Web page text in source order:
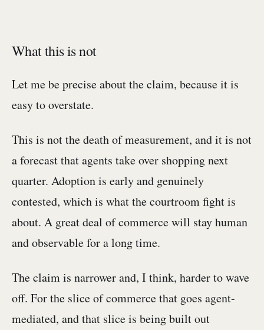
What this is not
Let me be precise about the claim, because it is
easy to overstate.
This is not the death of measurement, and it is not
a forecast that agents take over shopping next
quarter. Adoption is early and genuinely
contested, which is what the courtroom fight is
about. A great deal of commerce will stay human
and observable for a long time.
The claim is narrower and, I think, harder to wave
off. For the slice of commerce that goes agent-
mediated, and that slice is being built out